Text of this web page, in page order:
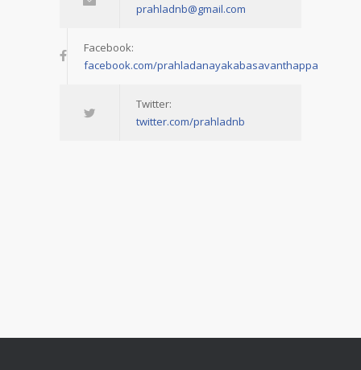
prahladnb@gmail.com
Facebook:
facebook.com/prahladanayakabasavanthappa
Twitter:
twitter.com/prahladnb